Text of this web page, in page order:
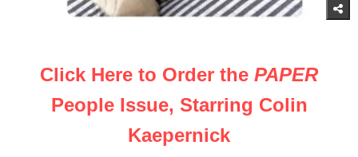
Click Here to Order the PAPER
People Issue, Starring Colin
Kaepernick